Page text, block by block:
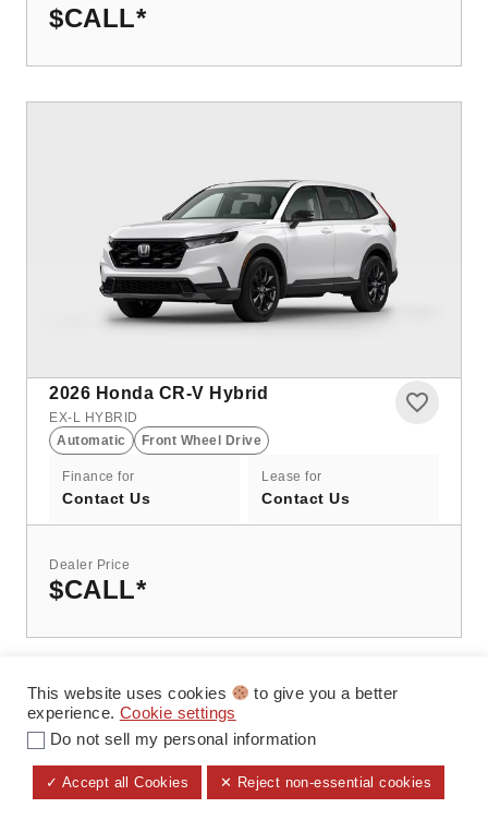
ALL FILTERS
$CALL*
2026 Honda CR-V Hybrid
EX-L HYBRID
Automatic
Front Wheel Drive
Finance for
Contact Us
Lease for
Contact Us
Dealer Price
$CALL*
This website uses cookies
to give you a better
experience. Cookie settings
Do not sell my personal information
✓ Accept all Cookies ✕ Reject non-essential cookies